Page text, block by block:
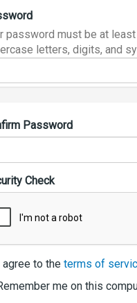
password must be at
letters, digits, and
Password
Check
agree to the terms of
me on this